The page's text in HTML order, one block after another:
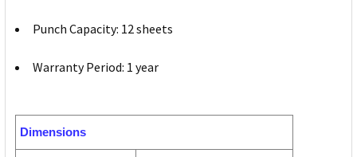
Punch Capacity: 12 sheets
Warranty Period: 1 year
Dimensions